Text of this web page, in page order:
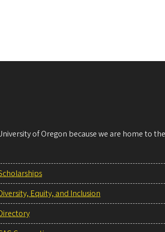
of Oregon because we are home to
Equity, and Inclusion